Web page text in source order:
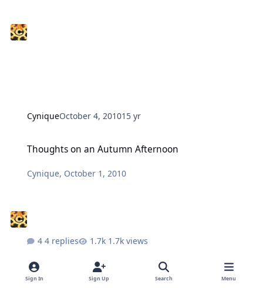
CyniqueOctober 4, 201015 yr
Thoughts on an Autumn Afternoon
Cynique, October 1, 2010
4 replies 1.7k views
Sign In Sign Up Search Menu